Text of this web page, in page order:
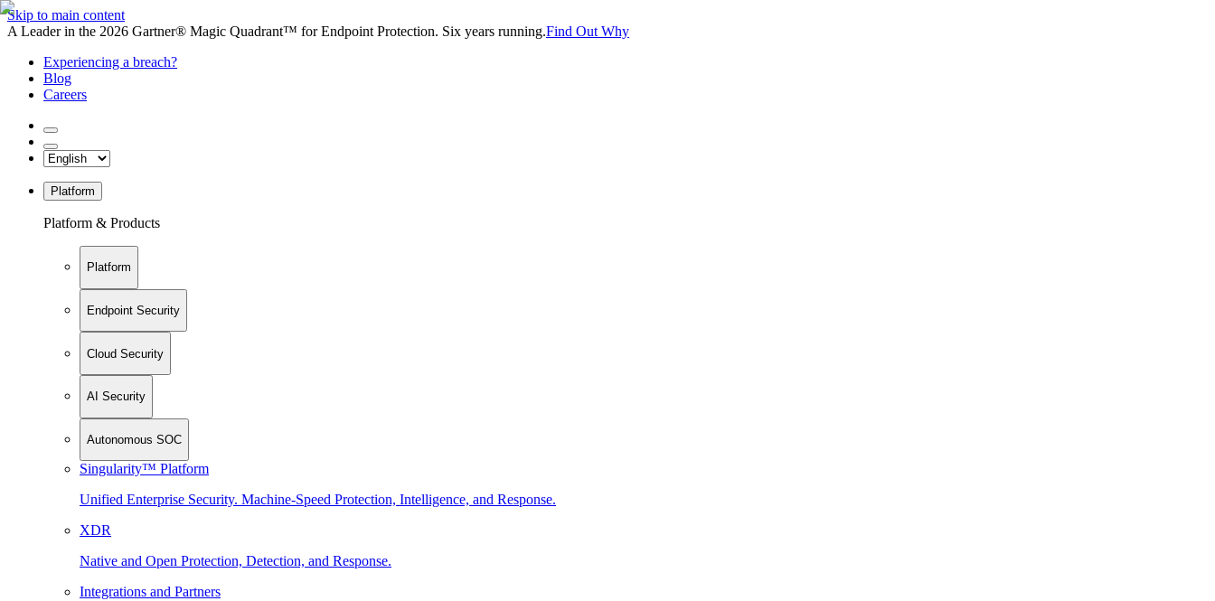
Skip to main content
A Leader in the 2026 Gartner® Magic Quadrant™ for Endpoint Protection. Six years running.Find Out Why
Experiencing a breach?
Blog
Careers
Platform
Platform & Products
Platform
Endpoint Security
Cloud Security
AI Security
Autonomous SOC
Singularity™ Platform
Unified Enterprise Security. Machine-Speed Protection, Intelligence, and Response.
XDR
Native and Open Protection, Detection, and Response.
Integrations and Partners